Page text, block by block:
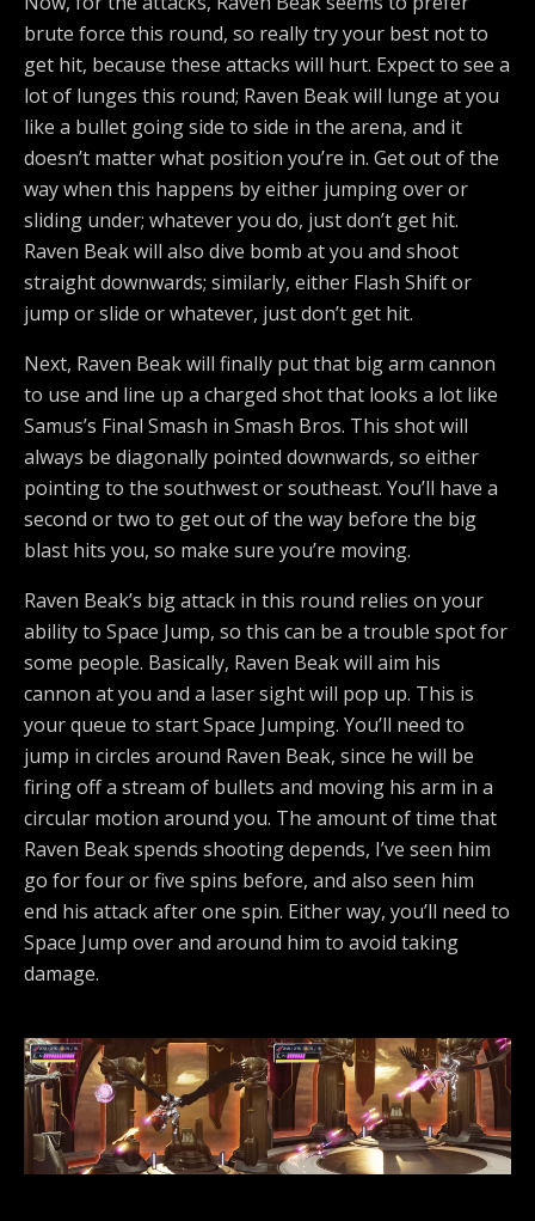
brute force this round, so really try your best not to
get hit, because these attacks will hurt. Expect to see a
lot of lunges this round; Raven Beak will lunge at you
like a bullet going side to side in the arena, and it
doesn’t matter what position you’re in. Get out of the
way when this happens by either jumping over or
sliding under; whatever you do, just don’t get hit.
Raven Beak will also dive bomb at you and shoot
straight downwards; similarly, either Flash Shift or
jump or slide or whatever, just don’t get hit.
Next, Raven Beak will finally put that big arm cannon
to use and line up a charged shot that looks a lot like
Samus’s Final Smash in Smash Bros. This shot will
always be diagonally pointed downwards, so either
pointing to the southwest or southeast. You’ll have a
second or two to get out of the way before the big
blast hits you, so make sure you’re moving.
Raven Beak’s big attack in this round relies on your
ability to Space Jump, so this can be a trouble spot for
some people. Basically, Raven Beak will aim his
cannon at you and a laser sight will pop up. This is
your queue to start Space Jumping. You’ll need to
jump in circles around Raven Beak, since he will be
firing off a stream of bullets and moving his arm in a
circular motion around you. The amount of time that
Raven Beak spends shooting depends, I’ve seen him
go for four or five spins before, and also seen him
end his attack after one spin. Either way, you’ll need to
Space Jump over and around him to avoid taking
damage.